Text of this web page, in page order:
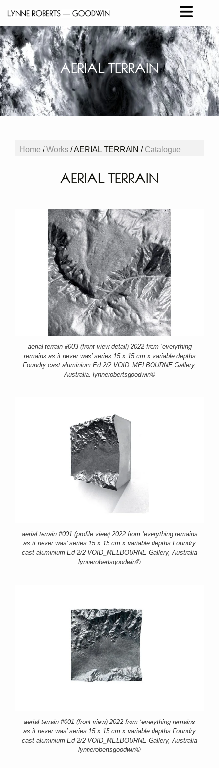
AERIAL TERRAIN
Home /Works / AERIAL TERRAIN / Catalogue
AERIAL TERRAIN
aerial terrain #003 (front view detail) 2022 from ‘everything
remains as it never was’ series 15 x 15 cm x variable depths
Foundry cast aluminium Ed 2/2 VOID_MELBOURNE Gallery,
Australia. lynnerobertsgoodwin©
aerial terrain #001 (profile view) 2022 from ‘everything remains
as it never was’ series 15 x 15 cm x variable depths Foundry
cast aluminium Ed 2/2 VOID_MELBOURNE Gallery, Australia
lynnerobertsgoodwin©
aerial terrain #001 (front view) 2022 from ‘everything remains
as it never was’ series 15 x 15 cm x variable depths Foundry
cast aluminium Ed 2/2 VOID_MELBOURNE Gallery, Australia
lynnerobertsgoodwin©